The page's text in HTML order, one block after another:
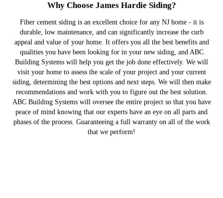
Why Choose James Hardie Siding?
Fiber cement siding is an excellent choice for any NJ home - it is
durable, low maintenance, and can significantly increase the curb
appeal and value of your home. It offers you all the best benefits and
qualities you have been looking for in your new siding, and ABC
Building Systems will help you get the job done effectively. We will
visit your home to assess the scale of your project and your current
siding, determining the best options and next steps. We will then make
recommendations and work with you to figure out the best solution.
ABC Building Systems will oversee the entire project so that you have
peace of mind knowing that our experts have an eye on all parts and
phases of the process. Guaranteeing a full warranty on all of the work
that we perform!